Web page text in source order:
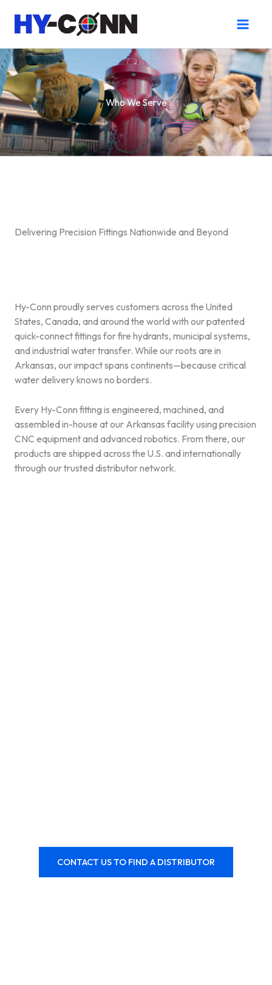
content
Who We Serve
Delivering Precision Fittings Nationwide and Beyond
Hy-Conn proudly serves customers across the United
States, Canada, and around the world with our patented
quick-connect fittings for fire hydrants, municipal systems,
and industrial water transfer. While our roots are in
Arkansas, our impact spans continents—because critical
water delivery knows no borders.
Every Hy-Conn fitting is engineered, machined, and
assembled in-house at our Arkansas facility using precision
CNC equipment and advanced robotics. From there, our
products are shipped across the U.S. and internationally
through our trusted distributor network.
CONTACT US TO FIND A DISTRIBUTOR